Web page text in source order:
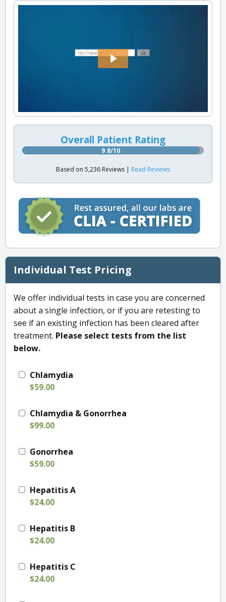
Overall Patient Rating
9.8/10
Based on 5,236 Reviews | Read Reviews
Individual Test Pricing
We offer individual tests in case you are concerned
about a single infection, or if you are retesting to
see if an existing infection has been cleared after
treatment. Please select tests from the list
below.
Chlamydia
$59.00
Chlamydia & Gonorrhea
$99.00
Gonorrhea
$59.00
Hepatitis A
$24.00
Hepatitis B
$24.00
Hepatitis C
$24.00